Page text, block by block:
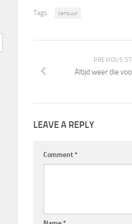
Tags: censuur
PREVIOUS
Altijd weer die
LEAVE A REPLY
Comment *